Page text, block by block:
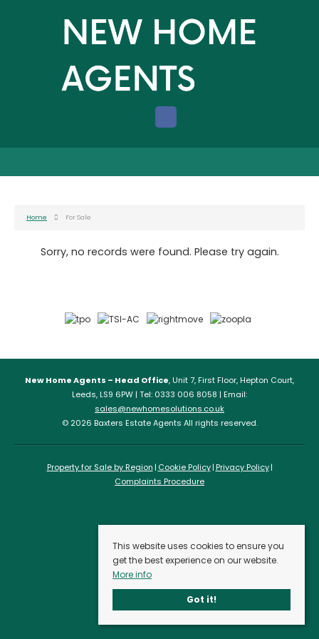
Home For Sale
Sorry, no records were found. Please try again.
New Home Agents – Head Office, Unit 7, First Floor, Hepton Court,
Leeds, LS9 6PW | Tel: 0333 006 8058 | Email:
sales@newhomesolutions.co.uk
© 2026 Baxters Estate Agents All rights reserved.
Property for Sale by Region Cookie Policy Privacy Policy
Complaints Procedure
This website uses cookies to ensure you
get the best experience on our website.
More info
Got it!